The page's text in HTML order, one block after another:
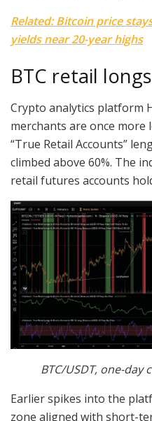
Related: Bitcoin price
yields near 20-year highs
BTC retail
Crypto analytics platform
merchants are once more
“True Retail Accounts”
climbed above 60%. The
retail futures accounts
BTC/USDT, one-day
Earlier spikes into the
zone aligned with short-